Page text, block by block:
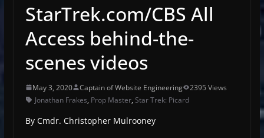
StarTrek.com/CBS All
Access behind-the-
scenes videos
May 3, 2020 Captain of Website Engineering
2395 Views
Jonathan Frakes, Prop Master, Star Trek: Picard
By Cmdr. Christopher Mulrooney